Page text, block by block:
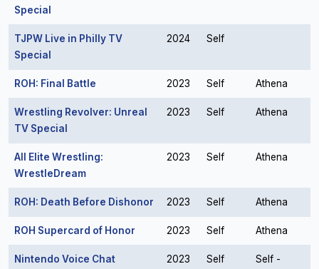
Special
TJPW Live in Philly TV
Special
2024 Self
ROH: Final Battle 2023 Self Athena
Wrestling Revolver: Unreal
TV Special
2023 Self Athena
All Elite Wrestling:
WrestleDream
2023 Self Athena
ROH: Death Before Dishonor 2023 Self Athena
ROH Supercard of Honor 2023 Self Athena
Nintendo Voice Chat 2023 Self Self -